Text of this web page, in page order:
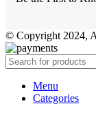
© Copyright 2024,
Menu
Categories